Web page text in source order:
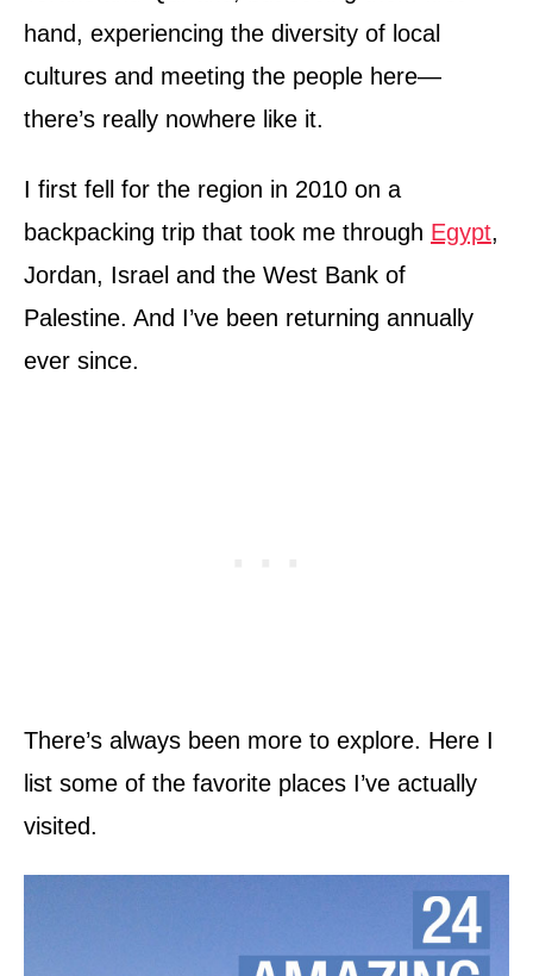
hand, experiencing the diversity of local
cultures and meeting the people here—
there’s really nowhere like it.
I first fell for the region in 2010 on a
backpacking trip that took me through Egypt,
Jordan, Israel and the West Bank of
Palestine. And I’ve been returning annually
ever since.
There’s always been more to explore. Here I
list some of the favorite places I’ve actually
visited.